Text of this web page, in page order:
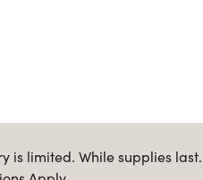
limited. While supplies